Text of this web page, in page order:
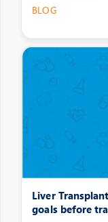
BLOG
Liver
goals before